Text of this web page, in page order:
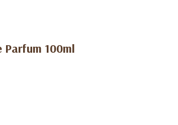
100ml